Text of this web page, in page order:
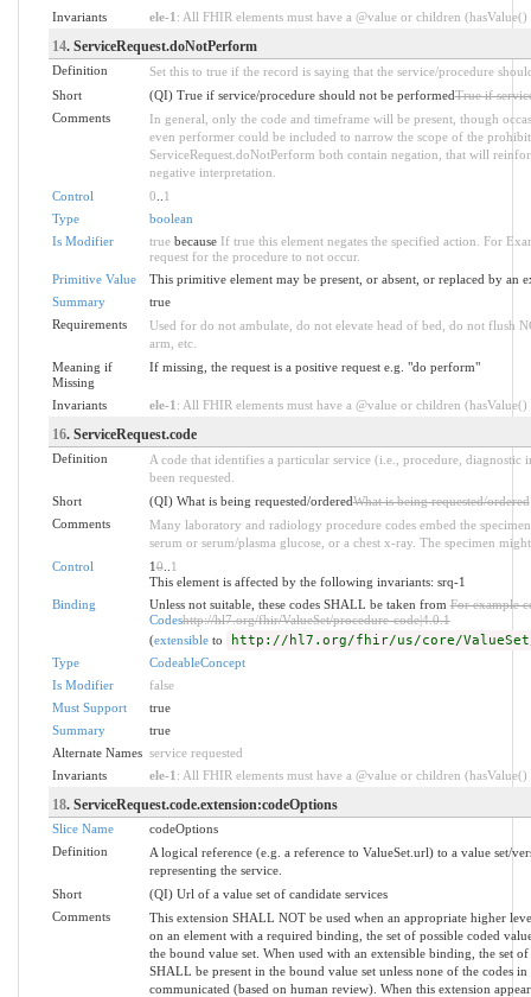
Invariants ele-1 : All FHIR elements must have a @value or children
14. ServiceRequest.doNotPerform
Definition
Set this to true if the record is saying that the service/procedure
Short
(QI) True if service/procedure should not be performedTrue if
Comments
In general, only the code and timeframe will be present, though
even performer could be included to narrow the scope of the
ServiceRequest.doNotPerform both contain negation, that will
negative interpretation.
Control
0
1
Type
boolean
Is Modifier
truebecause If true this element negates the specified action. For
request for the procedure to not occur.
Primitive Value
This primitive element may be present, or absent, or replaced by an
Summary
true
Requirements
Used for do not ambulate, do not elevate head of bed, do not flush
arm, etc.
Meaning if
Missing
If missing, the request is a positive request e.g. "do perform"
Invariants ele-1 : All FHIR elements must have a @value or children
16. ServiceRequest.code
Definition
A code that identifies a particular service (i.e., procedure,
been requested.
Short
(QI) What is being requested/orderedWhat is being requested/ordered
Comments
Many laboratory and radiology procedure codes embed the
serum or serum/plasma glucose, or a chest x-ray. The specimen
Control
10.. 1
This element is affected by the following invariants: srq-1
Binding
Unless not suitable, these codes SHALL be taken fromFor example
Codeshttp://hl7.org/fhir/ValueSet/procedure-code|4.0.1
(extensibleto http://hl7.org/fhir/us/core/ValueSet/
Type
CodeableConcept
Is Modifier
false
Must Support
true
Summary
true
Alternate Names service requested
Invariants
ele-1 : All FHIR elements must have a @value or children
18. ServiceRequest.code.extension:codeOptions
Slice Name
codeOptions
Definition
A logical reference (e.g. a reference to ValueSet.url) to a value set/
representing the service.
Short
(QI) Url of a value set of candidate services
Comments
This extension SHALL NOT be used when an appropriate higher
on an element with a required binding, the set of possible coded
the bound value set. When used with an extensible binding, the set
SHALL be present in the bound value set unless none of the codes
communicated (based on human review). When this extension